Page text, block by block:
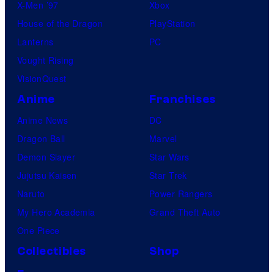
X-Men ’97
House of the Dragon
Lanterns
Vought Rising
VisionQuest
Xbox
PlayStation
PC
Anime
Anime News
Dragon Ball
Demon Slayer
Jujutsu Kaisen
Naruto
My Hero Academia
One Piece
Franchises
DC
Marvel
Star Wars
Star Trek
Power Rangers
Grand Theft Auto
Collectibles
Shop